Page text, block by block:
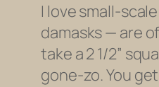
I love small-
damasks — are
take a 2 1/2”
gone-zo. You